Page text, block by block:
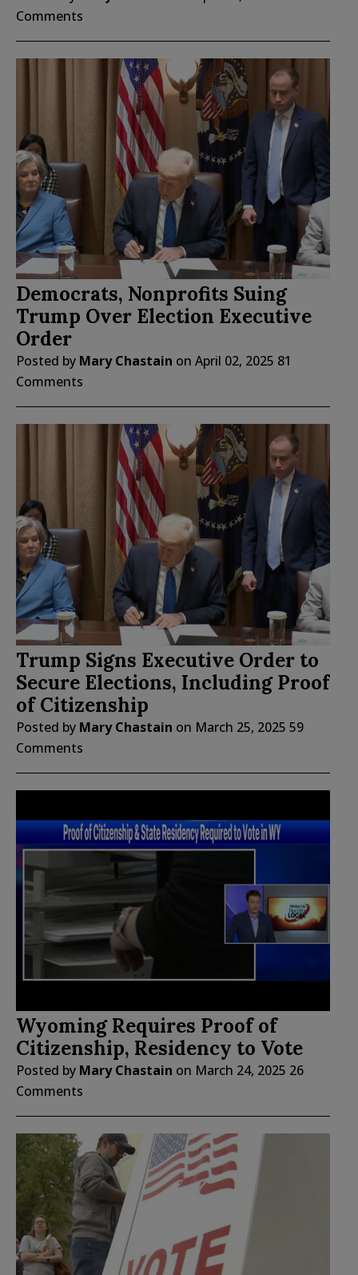
Comments
Democrats, Nonprofits Suing
Trump Over Election Executive
Order
Posted by Mary Chastain on April 02, 2025 81
Comments
Trump Signs Executive Order to
Secure Elections, Including Proof
of Citizenship
Posted by Mary Chastain on March 25, 2025 59
Comments
Wyoming Requires Proof of
Citizenship, Residency to Vote
Posted by Mary Chastain on March 24, 2025 26
Comments